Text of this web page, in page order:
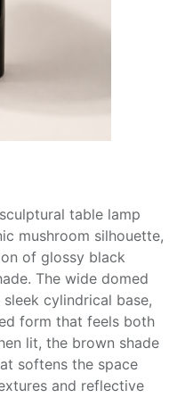
table lamp
mushroom silhouette,
of glossy black
The wide domed
cylindrical base,
form that feels both
lit, the brown shade
softens the space
and reflective